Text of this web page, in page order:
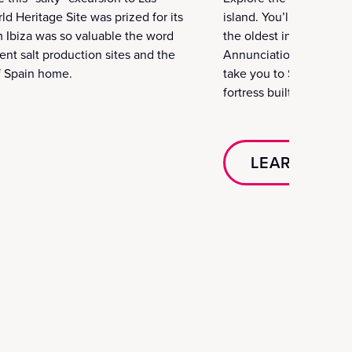
Heritage Site was prized for its
was so valuable the word
salt production sites and the
home.
island. You’ll go to
the oldest in Ibiza.
Annunciation and
take you to Santa
fortress built to defend
LEARN